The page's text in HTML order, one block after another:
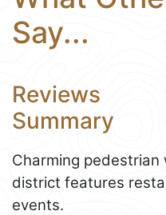
Say...
Reviews
Summary
Charming
district features
events.